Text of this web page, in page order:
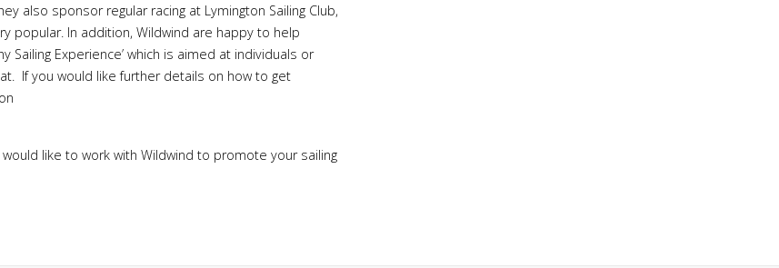
also sponsor regular racing at Lymington Sailing Club,
popular. In addition, Wildwind are happy to help
Sailing Experience’ which is aimed at individuals or
If you would like further details on how to get
like to work with Wildwind to promote your sailing